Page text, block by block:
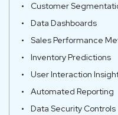
Customer
Data Dashboards
Sales Performance
Inventory Predictions
User Interaction
Automated Reporting
Data Security Controls